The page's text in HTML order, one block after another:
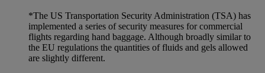
*The US Transportation Security Administration (TSA) has
implemented a series of security measures for commercial
flights regarding hand baggage. Although broadly similar to
the EU regulations the quantities of fluids and gels allowed
are slightly different.